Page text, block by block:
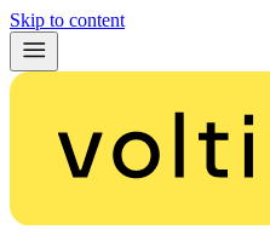
Skip to content